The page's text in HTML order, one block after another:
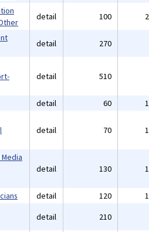
detail 100
detail 270
detail 510
detail 60
detail 70
detail 130
detail 120
detail 210